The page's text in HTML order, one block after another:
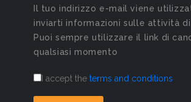
Il tuo indirizzo e-mail viene
inviarti informazioni sulle attività di
Puoi sempre utilizzare il link di
qualsiasi momento
I accept the terms and conditions